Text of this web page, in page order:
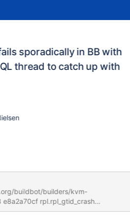
sporadically in BB with
thread to catch up with
buildbot/builders/kvm-